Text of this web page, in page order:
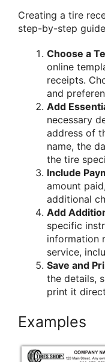
Creating a tire
step-by-step
Choose a
online
receipts.
and
Add
necessary
address of
name, the
the tire
Include
amount
additional
Add
specific
information
service,
Save and
the details,
print it
Examples